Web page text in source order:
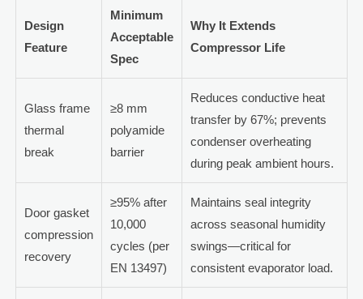
Design
Feature
Minimum
Acceptable
Spec
Why It Extends
Compressor Life
Glass frame
thermal
break
≥8 mm
polyamide
barrier
Reduces conductive heat
transfer by 67%; prevents
condenser overheating
during peak ambient hours.
Door gasket
compression
recovery
≥95% after
10,000
cycles (per
EN 13497)
Maintains seal integrity
across seasonal humidity
swings—critical for
consistent evaporator load.